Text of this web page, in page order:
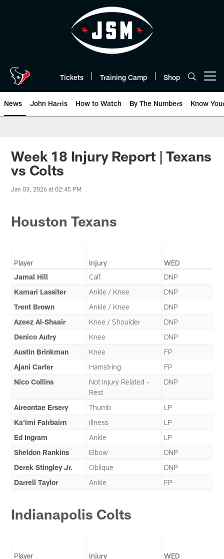
Tickets Training Camp Shop
News John Harris How to Watch By The Numbers Know
Week 18 Injury Report | Texans
vs Colts
Jan 03, 2026 at 02:45 PM
Houston Texans
Player Injury
WED
Jamal Hill
Calf
DNP
Kamari Lassiter
Ankle / Knee
DNP
Trent Brown
Ankle / Knee
DNP
Azeez Al-Shaair
Knee / Shoulder
DNP
Denico Autry
Knee
DNP
Austin Brinkman
Knee
FP
Ajani Carter
Hamstring
FP
Nico Collins
Not Injury Related -
Rest
DNP
Aireontae Ersery Thumb
LP
Ka'imi Fairbairn
Illness
LP
Ed Ingram
Ankle
LP
Sheldon Rankins
Elbow
DNP
Derek Stingley Jr.
Oblique
DNP
Darrell Taylor
Ankle FP
Indianapolis Colts
Player Injury
WED